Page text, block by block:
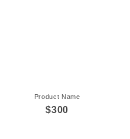
Product Name
$300